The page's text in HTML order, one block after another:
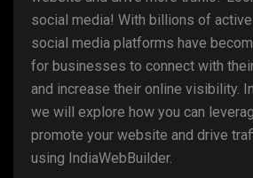
social media! With billions of
social media platforms have
for businesses to connect with
and increase their online visibility.
we will explore how you can
promote your website and drive
using IndiaWebBuilder.